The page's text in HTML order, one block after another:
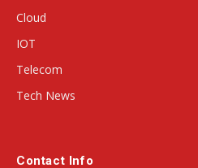
Cloud
IOT
Telecom
Tech News
Contact Info